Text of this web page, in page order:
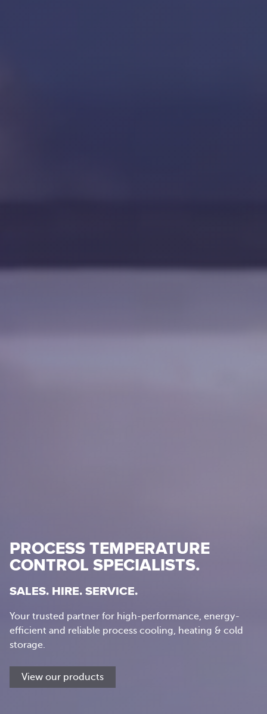
PROCESS TEMPERATURE
CONTROL SPECIALISTS.
SALES. HIRE. SERVICE.
Your trusted partner for high-performance, energy-
efficient and reliable process cooling, heating & cold
storage.
View our products